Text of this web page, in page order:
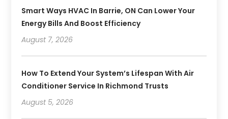
Smart Ways HVAC In Barrie, ON Can Lower Your
Energy Bills And Boost Efficiency
August 7, 2026
How To Extend Your System’s Lifespan With Air
Conditioner Service In Richmond Trusts
August 5, 2026